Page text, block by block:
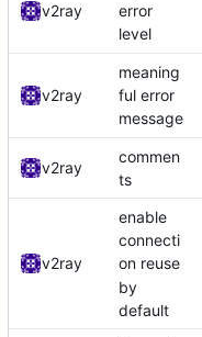
v2ray
error
level
v2ray
meaning
ful error
message
v2ray
commen
ts
v2ray
enable
connecti
on reuse
by
default